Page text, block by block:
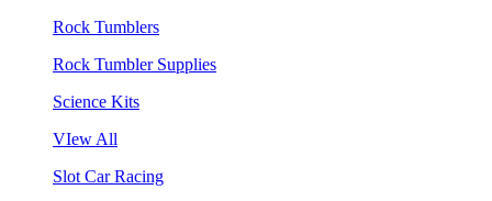
Rock Tumblers
Rock Tumbler Supplies
Science Kits
VIew All
Slot Car Racing